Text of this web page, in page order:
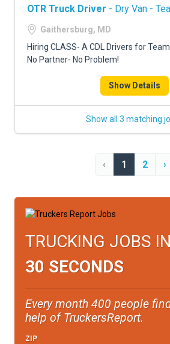
OTR Truck Driver - Dry Van -
Gaithersburg, MD
Hiring CLASS- A CDL Drivers for
No Partner- No Problem!
Show Details
Show all 3 matching
‹ 1 2 ›
TRUCKING JOBS IN
30 SECONDS
Every month 400 people
help of TruckersReport.
ZIP